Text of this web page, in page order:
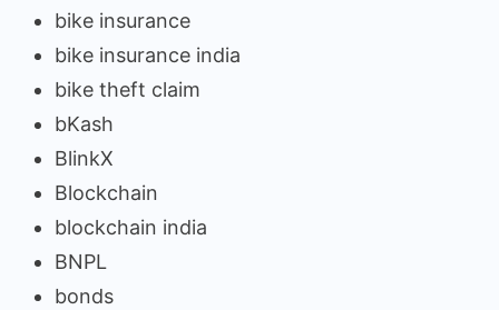
bike insurance
bike insurance india
bike theft claim
bKash
BlinkX
Blockchain
blockchain india
BNPL
bonds